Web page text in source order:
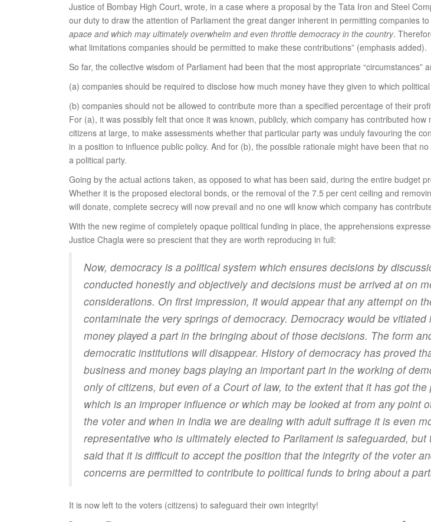
Justice of Bombay High Court, wrote, in a case where a proposal by the Tata Iron and Steel
our duty to draw the attention of Parliament the great danger inherent in permitting companies
apace and which may ultimately overwhelm and even throttle democracy in the country.
what limitations companies should be permitted to make these contributions” (emphasis added).
So far, the collective wisdom of Parliament had been that the most appropriate “circumstances”
(a) companies should be required to disclose how much money have they given to which
(b) companies should not be allowed to contribute more than a specified percentage of their
For (a), it was possibly felt that once it was known, publicly, which company has contributed
citizens at large, to make assessments whether that particular party was unduly favouring the
in a position to influence public policy. And for (b), the possible rationale might have been that
a political party.
Going by the actual actions taken, as opposed to what has been said, during the entire budget
Whether it is the proposed electoral bonds, or the removal of the 7.5 per cent ceiling and
will donate, complete secrecy will now prevail and no one will know which company has
With the new regime of completely opaque political funding in place, the apprehensions
Justice Chagla were so prescient that they are worth reproducing in full:
Now, democracy is a political system which ensures decisions by
conducted honestly and objectively and decisions must be arrived at on
considerations. On first impression, it would appear that any attempt on
contaminate the very springs of democracy. Democracy would be
money played a part in the bringing about of those decisions. The form
democratic institutions will disappear. History of democracy has proved
business and money bags playing an important part in the working of
only of citizens, but even of a Court of law, to the extent that it has got
which is an improper influence or which may be looked at from any
the voter and when in India we are dealing with adult suffrage it is even
representative who is ultimately elected to Parliament is safeguarded,
said that it is difficult to accept the position that the integrity of the voter
concerns are permitted to contribute to political funds to bring about a
It is now left to the voters (citizens) to safeguard their own integrity!